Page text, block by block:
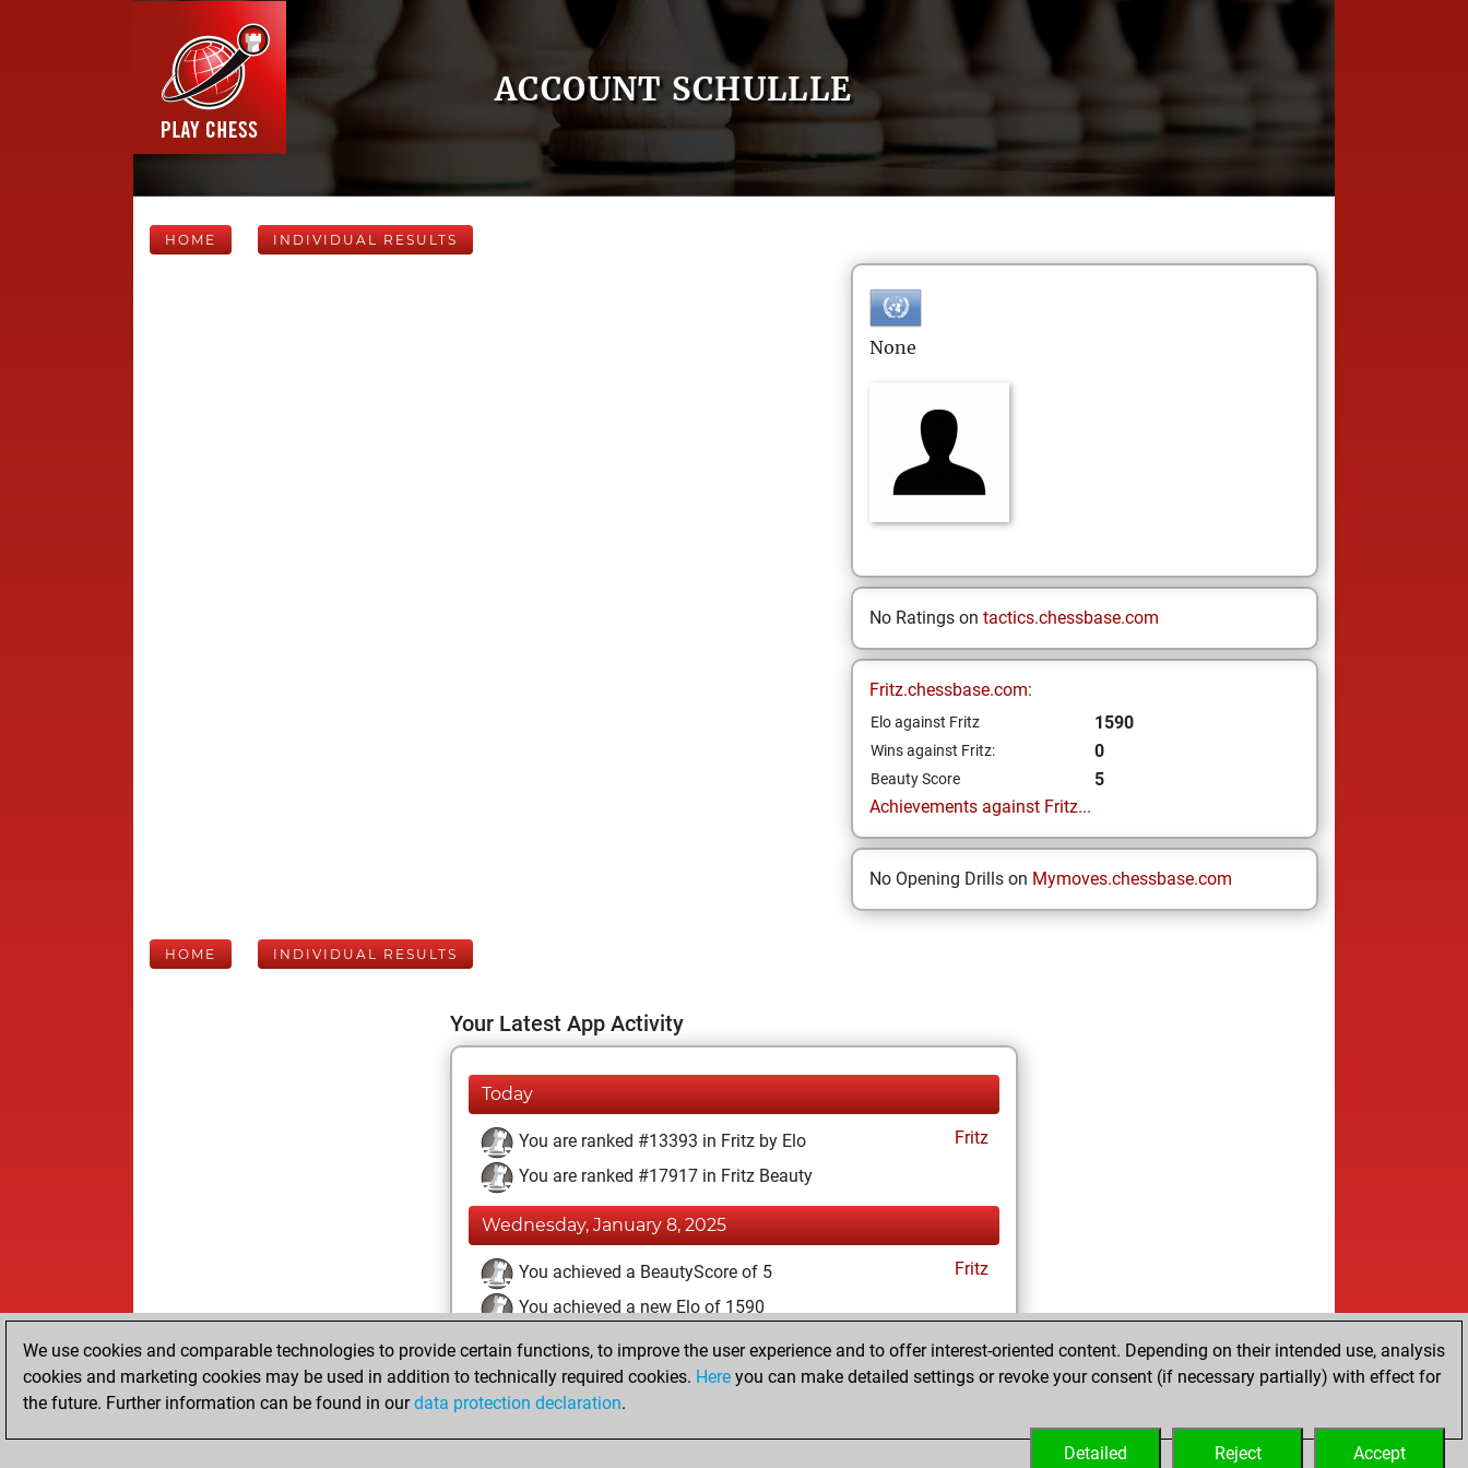
ACCOUNT SCHULLLE
HOME INDIVIDUAL RESULTS
None
No Ratings on tactics.chessbase.com
Fritz.chessbase.com:
Elo against Fritz 1590
Wins against Fritz: 0
Beauty Score
5
Achievements against Fritz...
No Opening Drills on Mymoves.chessbase.com
HOME INDIVIDUAL RESULTS
Your Latest App Activity
Today
You are ranked #13393 in Fritz by Elo
Fritz
You are ranked #17917 in Fritz Beauty
Wednesday, January 8, 2025
You achieved a BeautyScore of 5
Fritz
You achieved a new Elo of 1590
Wednesday, November 23, 2022
You created your Fritz account
We use cookies and comparable technologies to provide certain functions, to improve the user experience and to offer interest-oriented content. Depending on their intended use, analysis
cookies and marketing cookies may be used in addition to technically required cookies. Here you can make detailed settings or revoke your consent (if necessary partially) with effect for
the future. Further information can be found in ourdata protection declaration.
Accept
Reject
Detailed